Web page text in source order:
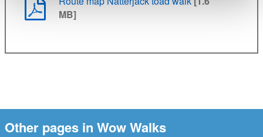
MB]
Other pages in Wow Walks